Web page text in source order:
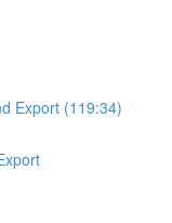
Export (119:34)